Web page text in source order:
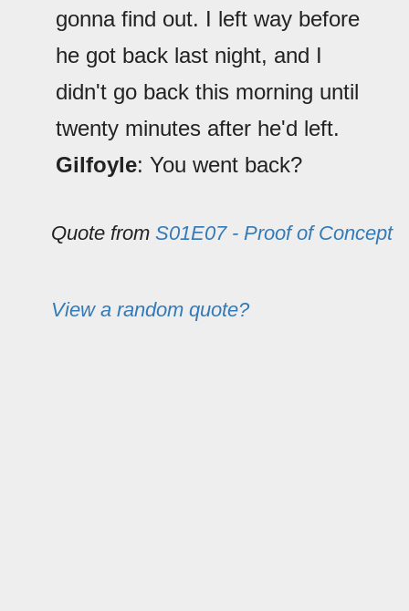
gonna find out. I left way before
he got back last night, and I
didn't go back this morning until
twenty minutes after he'd left.
Gilfoyle: You went back?
Quote from S01E07 - Proof of Concept
View a random quote?